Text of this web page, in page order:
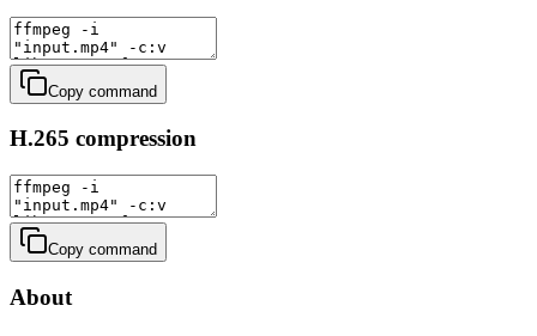
Copy command
H.265 compression
Copy command
About